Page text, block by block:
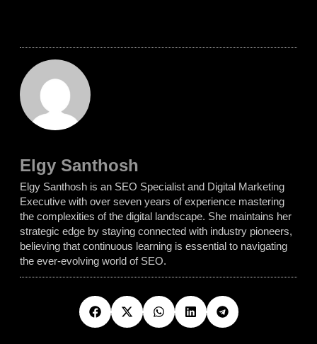
Elgy Santhosh
Elgy Santhosh is an SEO Specialist and Digital Marketing
Executive with over seven years of experience mastering
the complexities of the digital landscape. She maintains her
strategic edge by staying connected with industry pioneers,
believing that continuous learning is essential to navigating
the ever-evolving world of SEO.